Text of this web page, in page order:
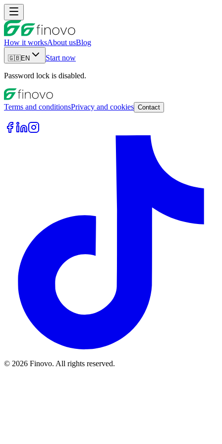
How it worksAbout usBlog
🇬🇧EN Start now
Password lock is disabled.
Terms and conditionsPrivacy and cookies Contact
© 2026 Finovo. All rights reserved.